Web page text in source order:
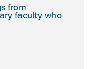
from
faculty who